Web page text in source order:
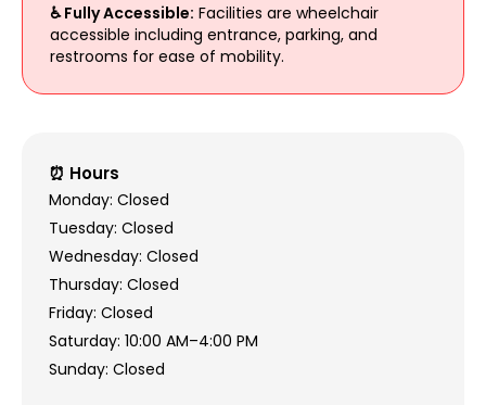
♿ Fully Accessible: Facilities are wheelchair
accessible including entrance, parking, and
restrooms for ease of mobility.
⏰ Hours
Monday: Closed
Tuesday: Closed
Wednesday: Closed
Thursday: Closed
Friday: Closed
Saturday: 10:00 AM–4:00 PM
Sunday: Closed